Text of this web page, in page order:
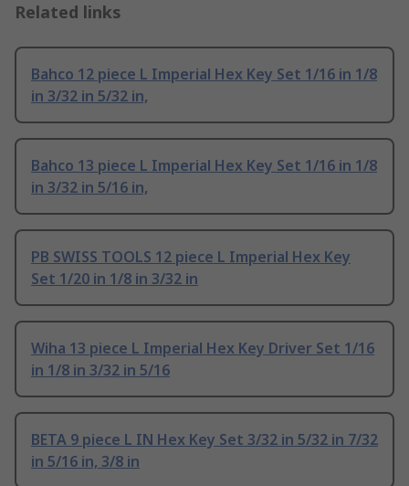
Related links
Bahco 12 piece L Imperial Hex Key Set 1/16 in 1/8
in 3/32 in 5/32 in,
Bahco 13 piece L Imperial Hex Key Set 1/16 in 1/8
in 3/32 in 5/16 in,
PB SWISS TOOLS 12 piece L Imperial Hex Key
Set 1/20 in 1/8 in 3/32 in
Wiha 13 piece L Imperial Hex Key Driver Set 1/16
in 1/8 in 3/32 in 5/16
BETA 9 piece L IN Hex Key Set 3/32 in 5/32 in 7/32
in 5/16 in, 3/8 in